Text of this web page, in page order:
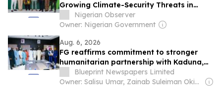
Growing Climate-Security Threats in
Niger Delta
Nigerian Observer
Owner: Nigerian Government
Aug. 6, 2026
FG reaffirms commitment to stronger
humanitarian partnership with Kaduna,
NigerBlueprint Newspapers Limited
Owner: Salisu Umar, Zainab Suleiman Okino & Ibrahim Sheme